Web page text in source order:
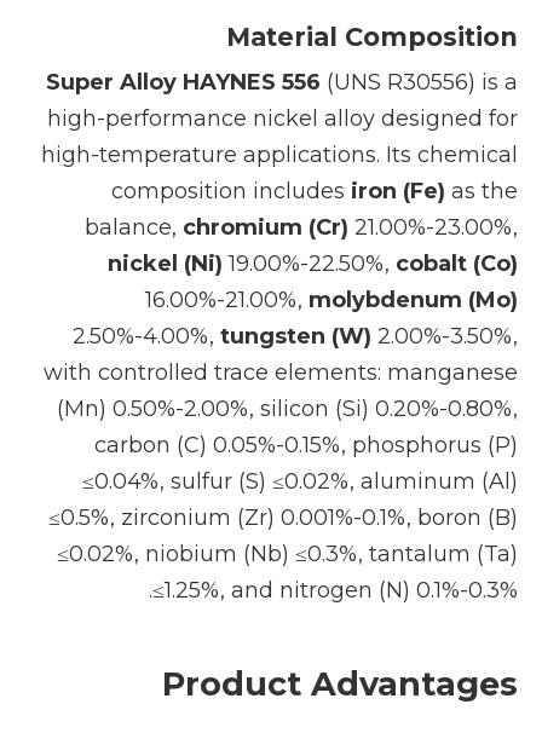
Material Composition
Super Alloy HAYNES 556 (UNS R30556) is a
high-performance nickel alloy designed for
high-temperature applications. Its chemical
composition includes iron (Fe) as the
balance, chromium (Cr) 21.00%-23.00%,
nickel (Ni) 19.00%-22.50%, cobalt (Co)
16.00%-21.00%, molybdenum (Mo)
2.50%-4.00%, tungsten (W) 2.00%-3.50%,
with controlled trace elements: manganese
(Mn) 0.50%-2.00%, silicon (Si) 0.20%-0.80%,
carbon (C) 0.05%-0.15%, phosphorus (P)
≤0.04%, sulfur (S) ≤0.02%, aluminum (Al)
≤0.5%, zirconium (Zr) 0.001%-0.1%, boron (B)
≤0.02%, niobium (Nb) ≤0.3%, tantalum (Ta)
≤1.25%, and nitrogen (N) 0.1%-0.3%.
Product Advantages